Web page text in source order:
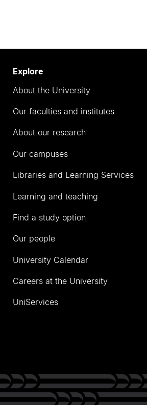
Explore
About the University
Our faculties and institutes
About our research
Our campuses
Libraries and Learning Services
Learning and teaching
Find a study option
Our people
University Calendar
Careers at the University
UniServices